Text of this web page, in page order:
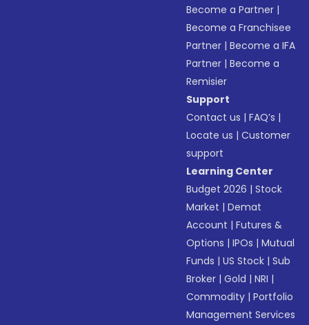
Become a Partner |
Become a Franchisee
Partner |Become a IFA
Partner |Become a
Remisier
Support
Contact us |FAQ’s |
Locate us |Customer
support
Learning Center
Budget 2026 |Stock
Market |Demat
Account |Futures &
Options |IPOs |Mutual
Funds |US Stock |Sub
Broker |Gold |NRI |
Commodity |Portfolio
Management Services